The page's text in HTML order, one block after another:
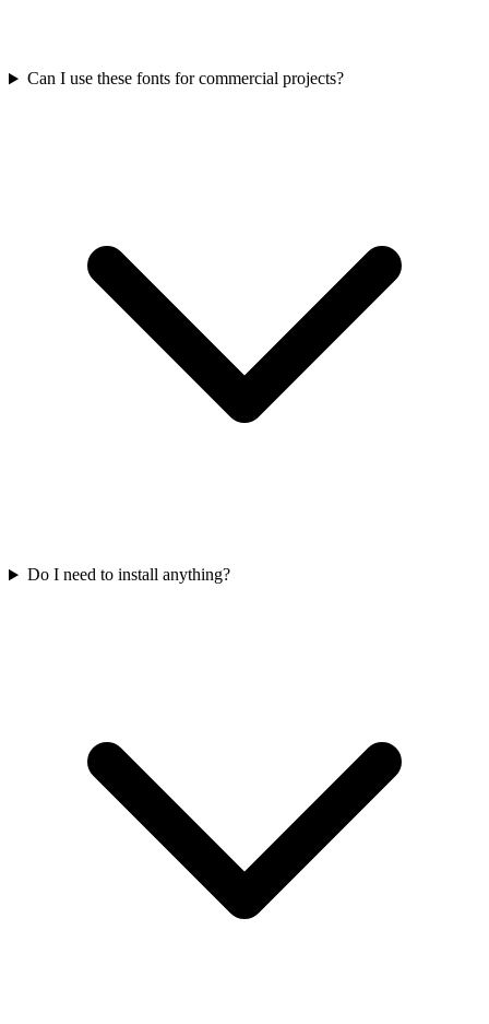
Can I use these fonts for commercial projects?
Do I need to install anything?